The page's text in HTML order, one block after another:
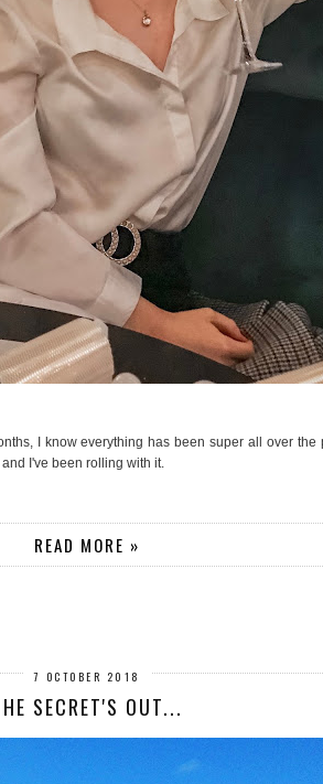
I know everything has been super all over
I've been rolling with it.
READ MORE »
7 OCTOBER 2018
SECRET'S OUT...